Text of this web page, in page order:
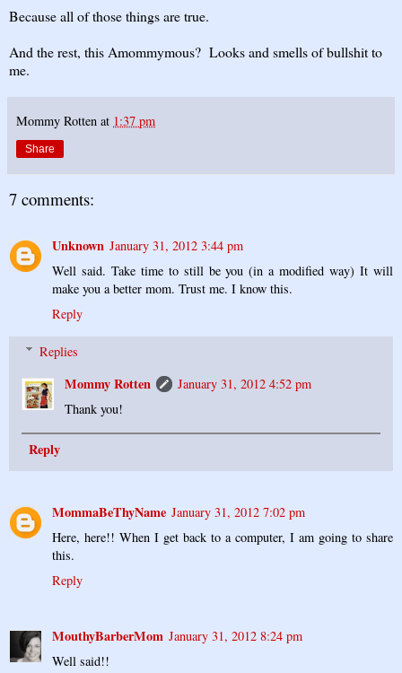
Because all of those things are true.
And the rest, this Amommymous? Looks and smells of bullshit to
me.
Mommy Rotten at 1:37 pm
Share
7 comments:
Unknown January 31, 2012 3:44 pm
Well said. Take time to still be you (in a modified way) It will
make you a better mom. Trust me. I know this.
Reply
Replies
Mommy Rotten
January 31, 2012 4:52 pm
Thank you!
Reply
MommaBeThyName January 31, 2012 7:02 pm
Here, here!! When I get back to a computer, I am going to share
this.
Reply
MouthyBarberMom January 31, 2012 8:24 pm
Well said!!